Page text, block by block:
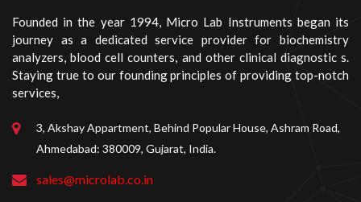
Founded in the year 1994, Micro Lab Instruments began its
journey as a dedicated service provider for biochemistry
analyzers, blood cell counters, and other clinical diagnostic s.
Staying true to our founding principles of providing top-notch
services,
3, Akshay Appartment, Behind Popular House, Ashram Road,
Ahmedabad: 380009, Gujarat, India.
sales@microlab.co.in